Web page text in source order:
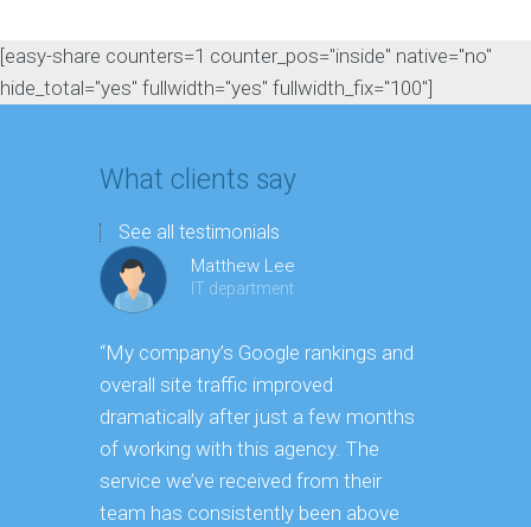
[easy-share counters=1 counter_pos="inside" native="no"
hide_total="yes" fullwidth="yes" fullwidth_fix="100"]
What clients say
See all testimonials
Matthew Lee
IT department
“My company’s Google rankings and
overall site traffic improved
dramatically after just a few months
of working with this agency. The
service we’ve received from their
team has consistently been above